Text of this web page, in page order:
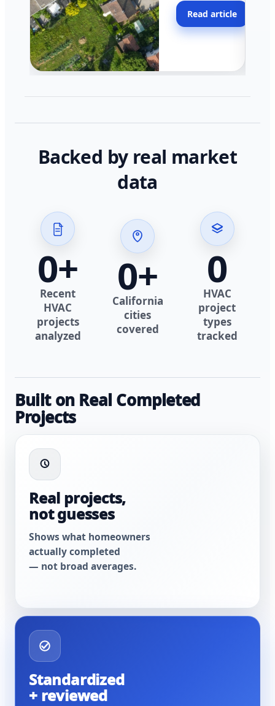
across California.
Read article
Backed by real market
data
0+
Recent
HVAC
projects
analyzed
0+
California
cities
covered
0
HVAC
project
types
tracked
Built on Real Completed
Projects
Real projects,
not guesses
Shows what homeowners
actually completed
— not broad averages.
Standardized
+ reviewed